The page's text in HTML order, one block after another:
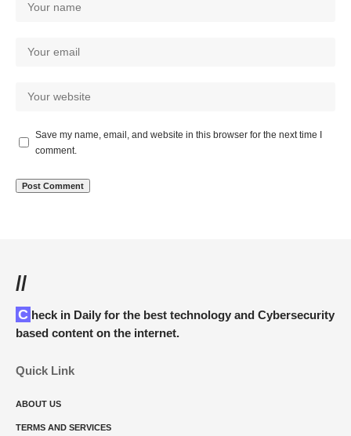
Save my name, email, and website in this browser for the next time I
comment.
//
Check in Daily for the best technology and Cybersecurity
based content on the internet.
Quick Link
ABOUT US
TERMS AND SERVICES